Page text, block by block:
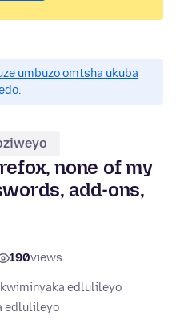
umbuzo omtsha ukuba
none of my
add-ons,
190views
edlulileyo
edlulileyo